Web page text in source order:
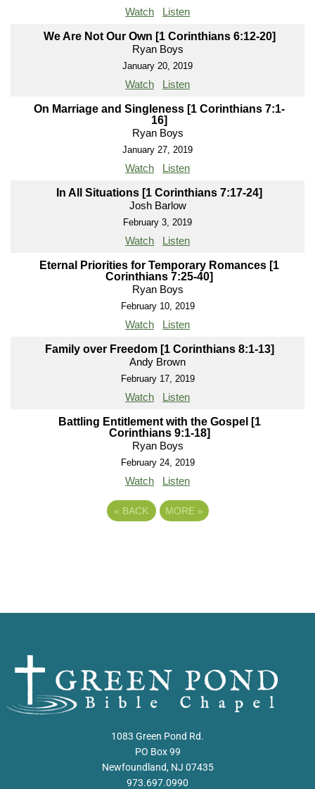
Watch Listen
We Are Not Our Own [1 Corinthians 6:12-20]
Ryan Boys
January 20, 2019
Watch Listen
On Marriage and Singleness [1 Corinthians 7:1-
16]
Ryan Boys
January 27, 2019
Watch Listen
In All Situations [1 Corinthians 7:17-24]
Josh Barlow
February 3, 2019
Watch Listen
Eternal Priorities for Temporary Romances [1
Corinthians 7:25-40]
Ryan Boys
February 10, 2019
Watch Listen
Family over Freedom [1 Corinthians 8:1-13]
Andy Brown
February 17, 2019
Watch Listen
Battling Entitlement with the Gospel [1
Corinthians 9:1-18]
Ryan Boys
February 24, 2019
Watch Listen
« BACK MORE »
1083 Green Pond Rd.
PO Box 99
Newfoundland, NJ 07435
973.697.0990